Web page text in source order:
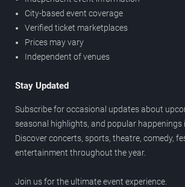
City-based event coverage
Verified ticket marketplaces
Prices may vary
Independent of venues
Stay Updated
Subscribe for occasional updates about
seasonal highlights, and popular happenings
Discover concerts, sports, theatre, comedy,
entertainment throughout the year.
Join us for the ultimate event experience.